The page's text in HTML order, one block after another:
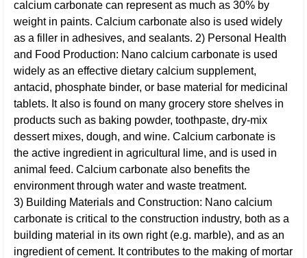
calcium carbonate can represent as much as 30% by
weight in paints. Calcium carbonate also is used widely
as a filler in adhesives, and sealants. 2) Personal Health
and Food Production: Nano calcium carbonate is used
widely as an effective dietary calcium supplement,
antacid, phosphate binder, or base material for medicinal
tablets. It also is found on many grocery store shelves in
products such as baking powder, toothpaste, dry-mix
dessert mixes, dough, and wine. Calcium carbonate is
the active ingredient in agricultural lime, and is used in
animal feed. Calcium carbonate also benefits the
environment through water and waste treatment.
3) Building Materials and Construction: Nano calcium
carbonate is critical to the construction industry, both as a
building material in its own right (e.g. marble), and as an
ingredient of cement. It contributes to the making of mortar